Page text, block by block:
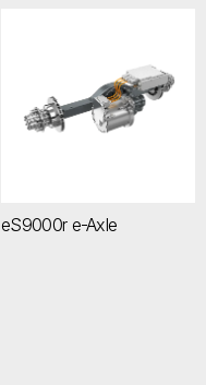
eS9000r e-Axle